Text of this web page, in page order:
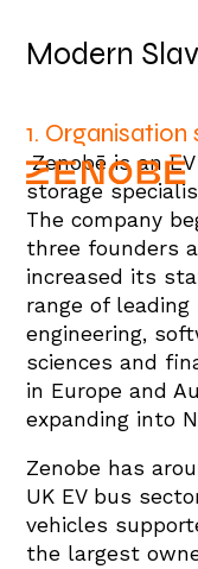
Modern
1.
Zenobē is an
storage
The company
three founders
increased its
range of
engineering,
sciences and
in Europe and
expanding into
Zenobe has
UK EV bus
vehicles
the largest